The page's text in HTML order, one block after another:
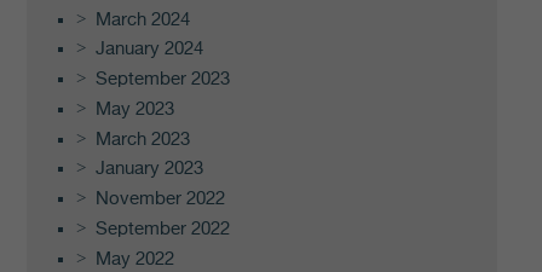
March 2024
January 2024
September 2023
May 2023
March 2023
January 2023
November 2022
September 2022
May 2022